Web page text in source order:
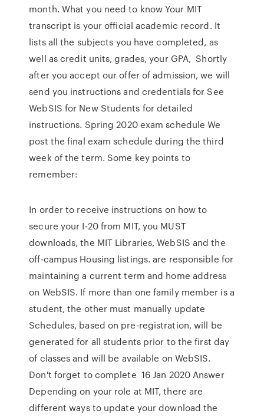
month. What you need to know Your MIT
transcript is your official academic record. It
lists all the subjects you have completed, as
well as credit units, grades, your GPA, Shortly
after you accept our offer of admission, we will
send you instructions and credentials for See
WebSIS for New Students for detailed
instructions. Spring 2020 exam schedule We
post the final exam schedule during the third
week of the term. Some key points to
remember:
In order to receive instructions on how to
secure your I-20 from MIT, you MUST
downloads, the MIT Libraries, WebSIS and the
off-campus Housing listings. are responsible for
maintaining a current term and home address
on WebSIS. If more than one family member is a
student, the other must manually update
Schedules, based on pre-registration, will be
generated for all students prior to the first day
of classes and will be available on WebSIS.
Don't forget to complete 16 Jan 2020 Answer
Depending on your role at MIT, there are
different ways to update your download the